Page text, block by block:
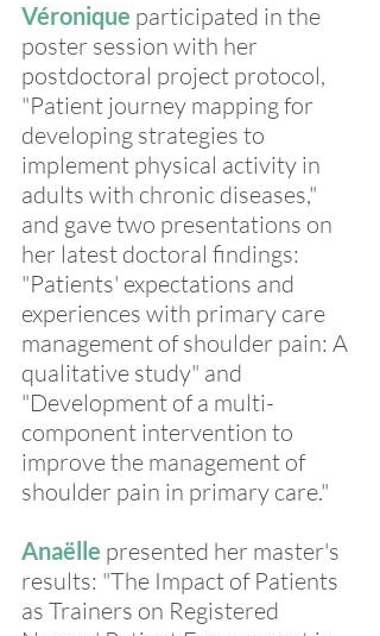
Véronique participated in the
poster session with her
postdoctoral project protocol,
"Patient journey mapping for
developing strategies to
implement physical activity in
adults with chronic diseases,"
and gave two presentations on
her latest doctoral findings:
"Patients' expectations and
experiences with primary care
management of shoulder pain: A
qualitative study" and
"Development of a multi-
component intervention to
improve the management of
shoulder pain in primary care."
Anaëlle presented her master's
results: "The Impact of Patients
as Trainers on Registered